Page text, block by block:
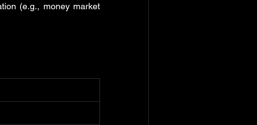
(e.g., money market